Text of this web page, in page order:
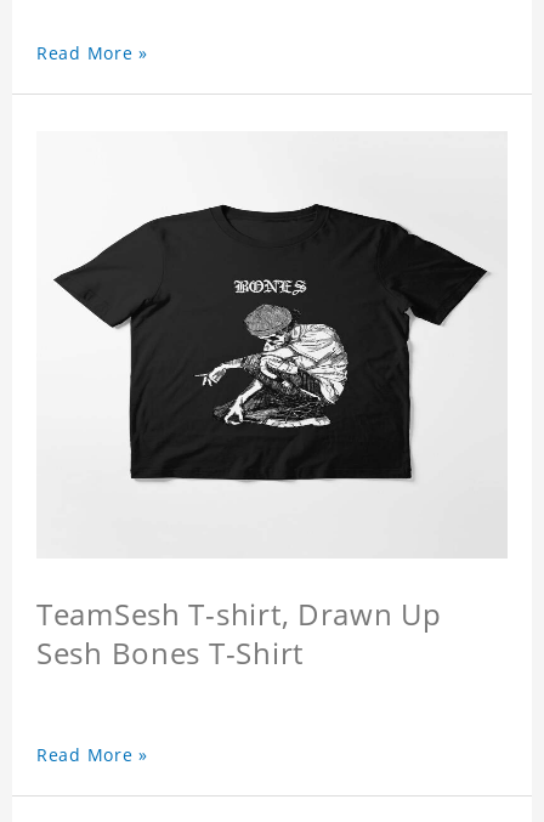
Read More »
TeamSesh T-shirt, Drawn Up
Sesh Bones T-Shirt
Read More »